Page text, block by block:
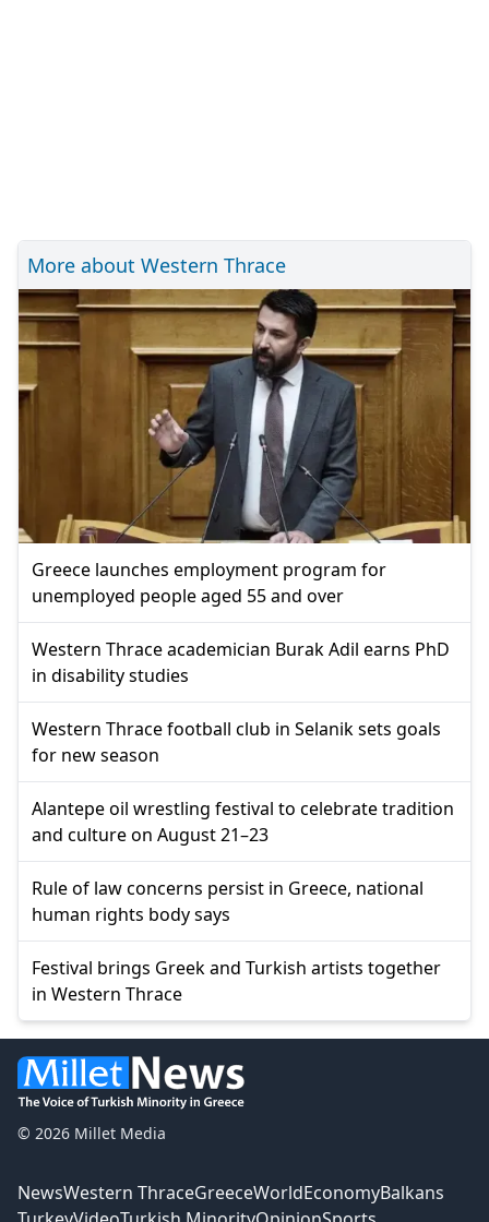
More about Western Thrace
Greece launches employment program for
unemployed people aged 55 and over
Western Thrace academician Burak Adil earns PhD
in disability studies
Western Thrace football club in Selanik sets goals
for new season
Alantepe oil wrestling festival to celebrate tradition
and culture on August 21–23
Rule of law concerns persist in Greece, national
human rights body says
Festival brings Greek and Turkish artists together
in Western Thrace
© 2026 Millet Media
NewsWestern ThraceGreeceWorldEconomyBalkans